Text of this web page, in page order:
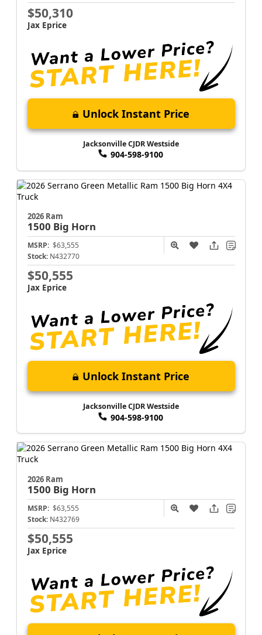
$50,310
Jax Eprice
Unlock Instant Price
Jacksonville CJDR Westside
904-598-9100
2026 Ram
1500 Big Horn
MSRP: $63,555
Stock: N432770
$50,555
Jax Eprice
Unlock Instant Price
Jacksonville CJDR Westside
904-598-9100
2026 Ram
1500 Big Horn
MSRP: $63,555
Stock: N432769
$50,555
Jax Eprice